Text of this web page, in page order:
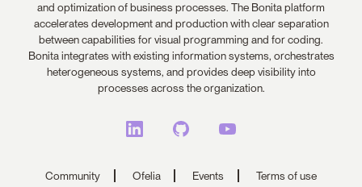
and optimization of business processes. The Bonita platform
accelerates development and production with clear separation
between capabilities for visual programming and for coding.
Bonita integrates with existing information systems, orchestrates
heterogeneous systems, and provides deep visibility into
processes across the organization.
Community Ofelia Events Terms of use